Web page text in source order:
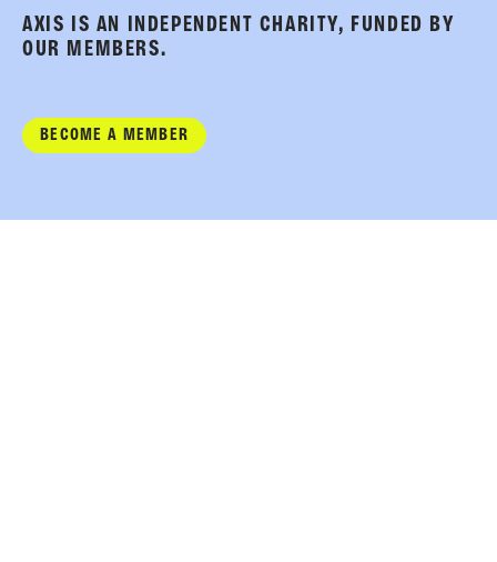
AXIS IS AN INDEPENDENT CHARITY, FUNDED BY
OUR MEMBERS.
BECOME A MEMBER